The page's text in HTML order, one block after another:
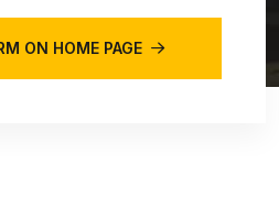
ON HOME PAGE